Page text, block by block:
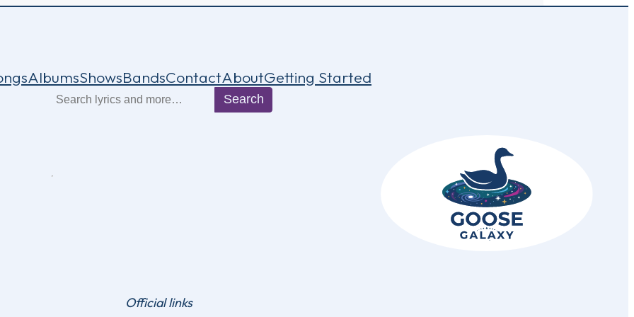
AlbumsShowsBandsContactAboutGetting Started
Search
Official links